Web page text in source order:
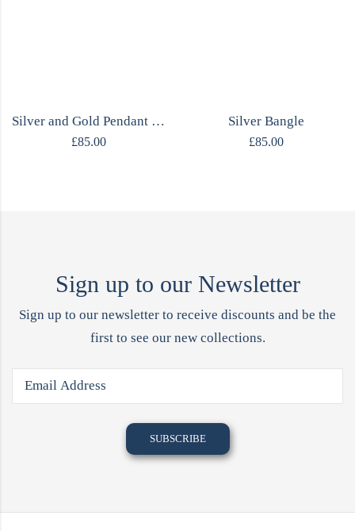
Silver and Gold Pendant Necklace
£85.00
Silver Bangle
£85.00
Sign up to our Newsletter
Sign up to our newsletter to receive discounts and be the
first to see our new collections.